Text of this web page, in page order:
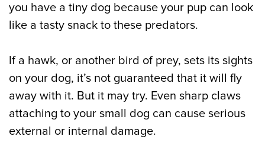
you have a tiny dog because your pup can look
like a tasty snack to these predators.
If a hawk, or another bird of prey, sets its sights
on your dog, it’s not guaranteed that it will fly
away with it. But it may try. Even sharp claws
attaching to your small dog can cause serious
external or internal damage.